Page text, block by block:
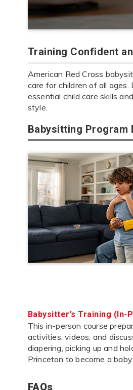
Training Confident
American Red Cross
care for children of all
essential child care skills
style.
Babysitting Program
Babysitter’s Training (In-
This in-person course
activities, videos, and
diapering, picking up and
Princeton to become a
FAQs